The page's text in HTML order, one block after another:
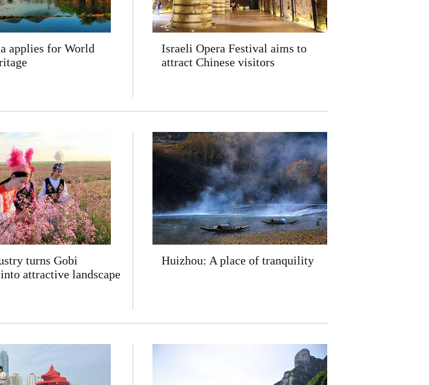
applies for World
Israeli Opera Festival aims to
attract Chinese visitors
turns Gobi
attractive landscape
Huizhou: A place of tranquility